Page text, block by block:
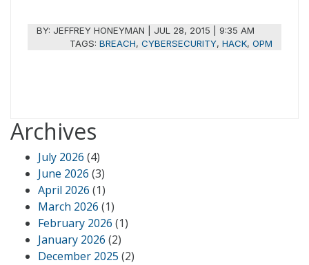
BY:JEFFREY HONEYMAN |JUL 28, 2015 | 9:35 AM
TAGS: BREACH, CYBERSECURITY, HACK, OPM
Archives
July 2026 (4)
June 2026 (3)
April 2026 (1)
March 2026 (1)
February 2026 (1)
January 2026 (2)
December 2025 (2)